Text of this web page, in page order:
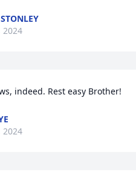
2024
indeed. Rest easy Brother!
2024